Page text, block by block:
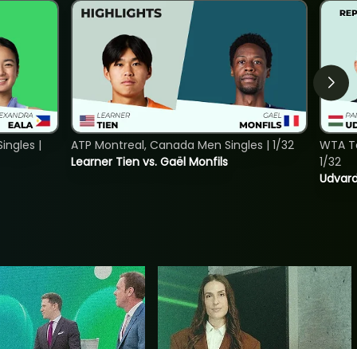
|
Learner Tien vs. Gaël Monfils
ATP Montreal, Canada Men Singles | 1/32
WTA
1/32